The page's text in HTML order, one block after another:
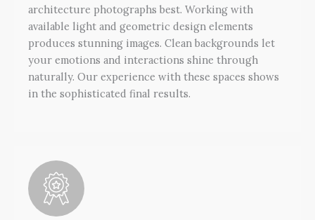
architecture photographs best. Working with
available light and geometric design elements
produces stunning images. Clean backgrounds let
your emotions and interactions shine through
naturally. Our experience with these spaces shows
in the sophisticated final results.